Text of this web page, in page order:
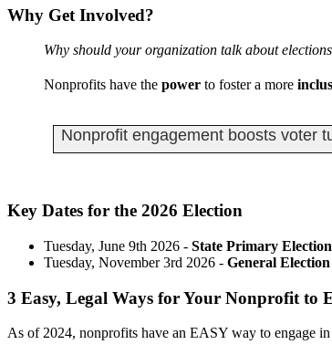
Why Get Involved?
Why should your organization talk about
Nonprofits have the power to foster a more
Nonprofit engagement boosts voter
Key Dates for the 2026 Election
Tuesday, June 9th 2026 - State Primary Election
Tuesday, November 3rd 2026 - General Election
3 Easy, Legal Ways for Your Nonprofit to
As of 2024, nonprofits have an EASY way to engage